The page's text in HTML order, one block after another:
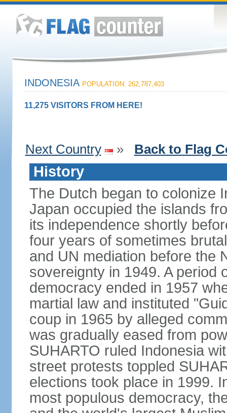
INDONESIA POPULATION: 262,787,403
11,275 VISITORS FROM HERE!
Next Country » Back to Flag
History
The Dutch began to colonize
Japan occupied the islands
its independence shortly
four years of sometimes
and UN mediation before the
sovereignty in 1949. A period
democracy ended in 1957
martial law and instituted
coup in 1965 by alleged
was gradually eased from
SUHARTO ruled Indonesia
street protests toppled
elections took place in 1999.
most populous democracy,